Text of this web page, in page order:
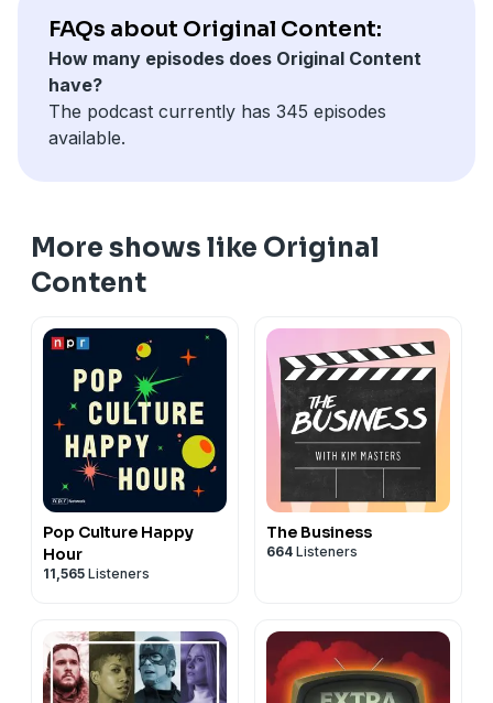
34:59 Nobody Wants This season two spoiler
discussion
FAQs about Original Content:
How many episodes does Original Content
have?
The podcast currently has 345 episodes
available.
More shows like Original
Content
Pop Culture Happy
Hour
11,565 Listeners
The Business
664 Listeners